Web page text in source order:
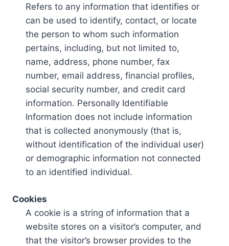
Refers to any information that identifies or
can be used to identify, contact, or locate
the person to whom such information
pertains, including, but not limited to,
name, address, phone number, fax
number, email address, financial profiles,
social security number, and credit card
information. Personally Identifiable
Information does not include information
that is collected anonymously (that is,
without identification of the individual user)
or demographic information not connected
to an identified individual.
Cookies
A cookie is a string of information that a
website stores on a visitor’s computer, and
that the visitor’s browser provides to the